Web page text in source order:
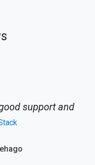
support and